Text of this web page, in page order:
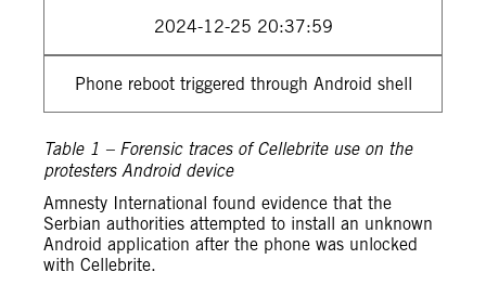
2024-12-25 20:37:59
Phone reboot triggered through Android shell
Table 1 – Forensic traces of Cellebrite use on the
protesters Android device
Amnesty International found evidence that the
Serbian authorities attempted to install an unknown
Android application after the phone was unlocked
with Cellebrite.